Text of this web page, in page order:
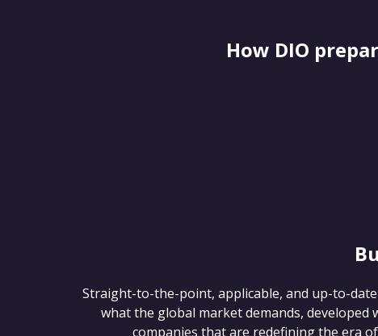
How DIO
Straight-to-the-point, applicable, and up-to-
what the global market demands, developed
companies that are redefining the era